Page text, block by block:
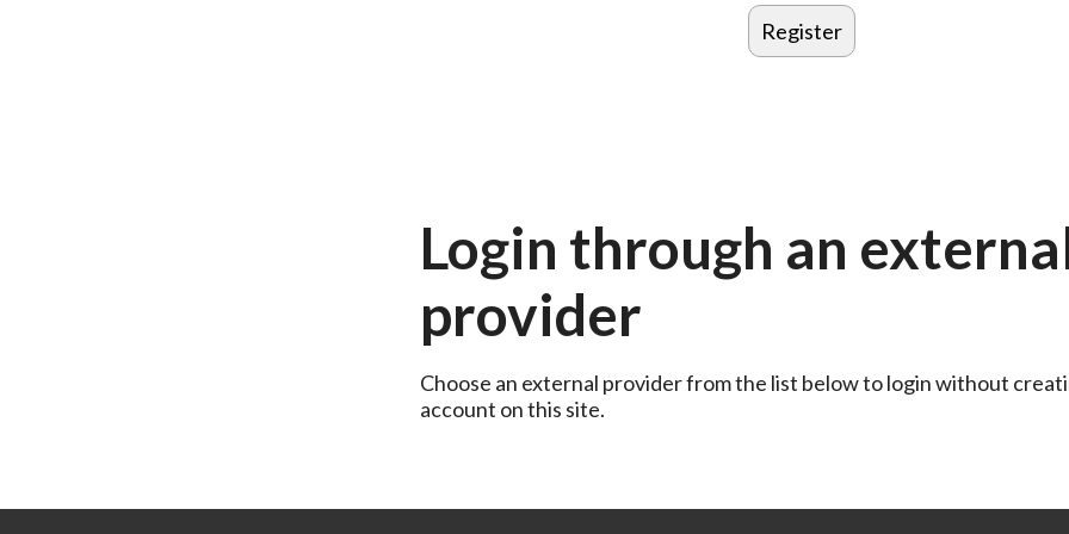
Login through an
provider
Choose an external provider from the list below to login without
account on this site.